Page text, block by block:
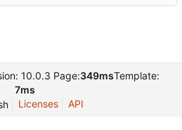
10.0.3 Page:349msTemplate:
7ms
Licenses API